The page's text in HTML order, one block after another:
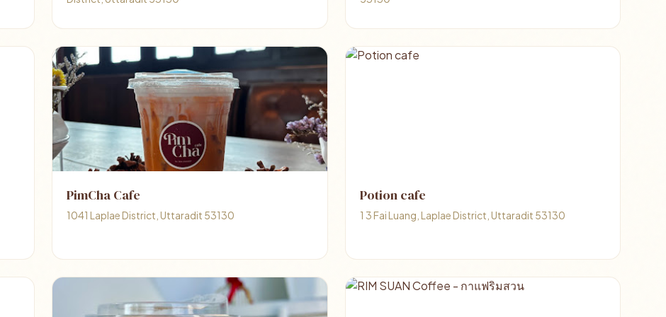
PimCha Cafe
1041 Laplae District, Uttaradit 53130
Potion cafe
1 3 Fai Luang, Laplae District, Uttaradit 53130